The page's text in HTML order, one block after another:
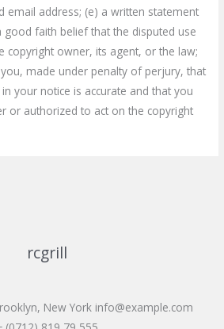
email address; (e) a written statement
good faith belief that the disputed use
copyright owner, its agent, or the law;
made under penalty of perjury, that
your notice is accurate and that you
or authorized to act on the copyright
rcgrill
New York info@example.com